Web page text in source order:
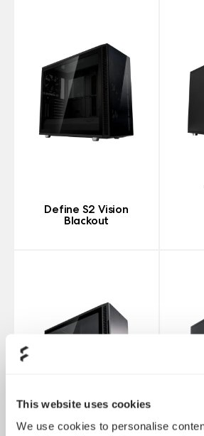
This website uses cookies
We use cookies to personalise
Define S2 Vision
Blackout